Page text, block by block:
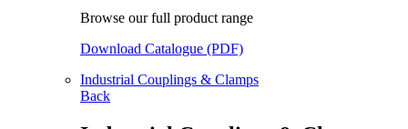
Browse our full product range
Download Catalogue (PDF)
Industrial Couplings & Clamps
Back